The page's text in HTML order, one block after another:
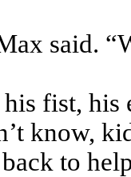
said.
fist,
know,
to